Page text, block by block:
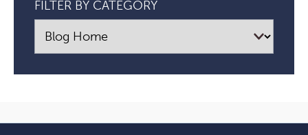
FILTER BY CATEGORY